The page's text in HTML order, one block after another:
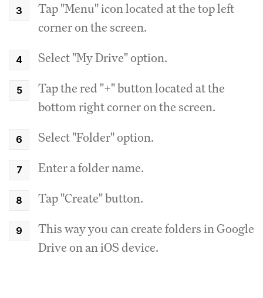
Tap "Menu" icon located at the top left
corner on the screen.
Select "My Drive" option.
Tap the red "+" button located at the
bottom right corner on the screen.
Select "Folder" option.
Enter a folder name.
Tap "Create" button.
This way you can create folders in Google
Drive on an iOS device.